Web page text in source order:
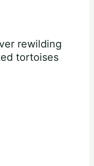
rewilding
tortoises